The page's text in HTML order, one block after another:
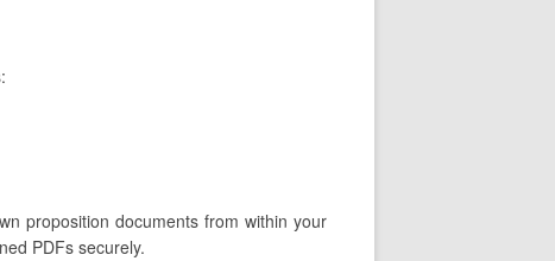
proposition documents from within your
PDFs securely.